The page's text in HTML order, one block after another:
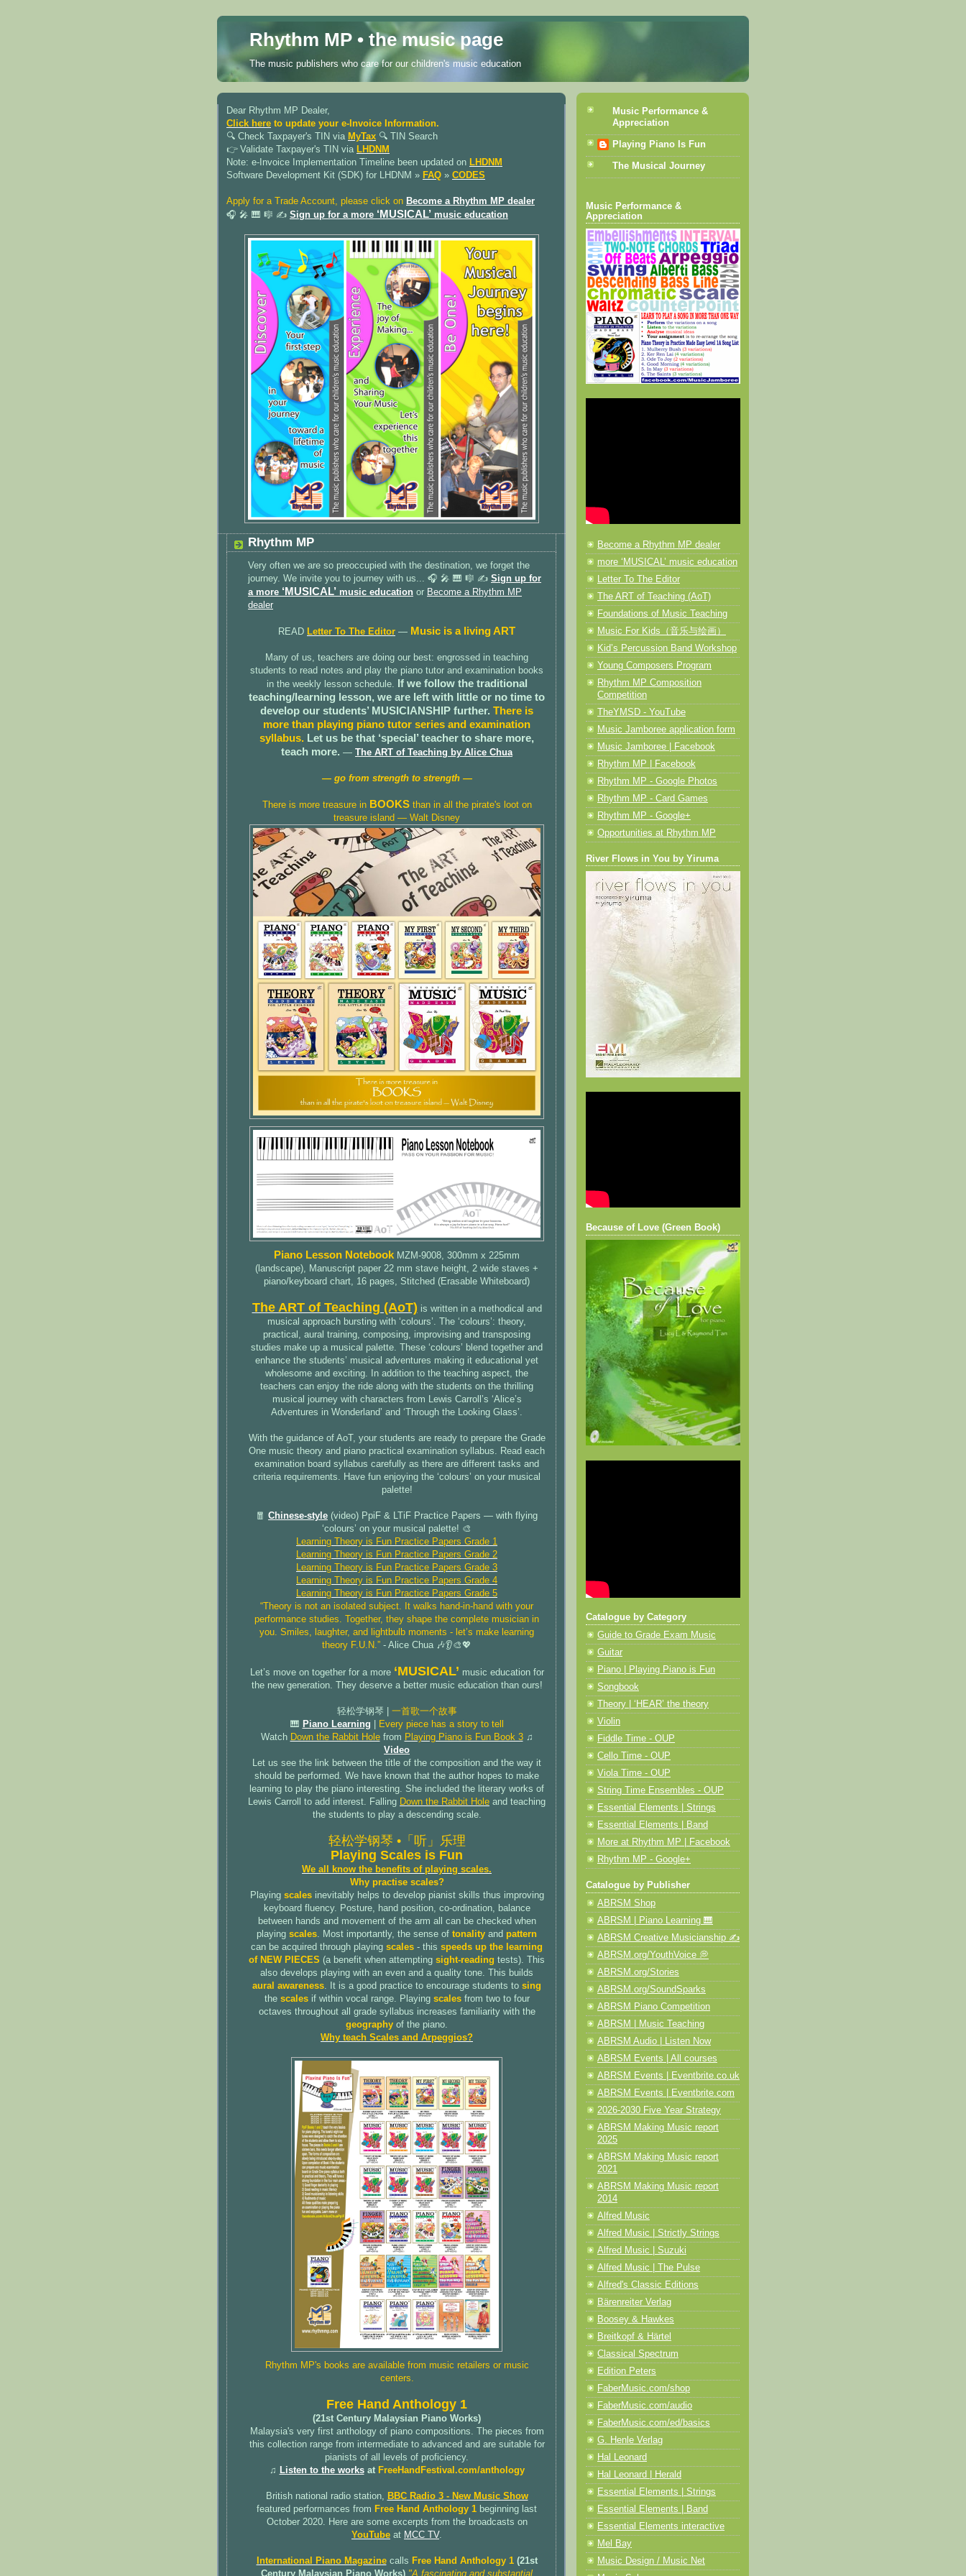
Rhythm MP • the music page
The music publishers who care for our children's music education
Dear Rhythm MP Dealer,
Click here to update your e-Invoice Information.
🔍︎ Check Taxpayer's TIN via MyTax 🔍︎ TIN Search
👉 Validate Taxpayer's TIN via LHDNM
Note: e-Invoice Implementation Timeline been updated on LHDNM
Software Development Kit (SDK) for LHDNM » FAQ » CODES
Apply for a Trade Account, please click on Become a Rhythm MP dealer
🎧 🎤 🎹 🎼 ✍️ Sign up for a more ‘MUSICAL’ music education
Rhythm MP
Very often we are so preoccupied with the destination, we forget the
journey. We invite you to journey with us... 🎧 🎤 🎹 🎼 ✍️ Sign up for
a more ‘MUSICAL’ music education or Become a Rhythm MP
dealer
READ Letter To The Editor — Music is a living ART
Many of us, teachers are doing our best: engrossed in teaching
students to read notes and play the piano tutor and examination books
in the weekly lesson schedule. If we follow the traditional
teaching/learning lesson, we are left with little or no time to
develop our students’ MUSICIANSHIP further. There is
more than playing piano tutor series and examination
syllabus. Let us be that ‘special’ teacher to share more,
teach more. — The ART of Teaching by Alice Chua
— go from strength to strength —
There is more treasure in BOOKSthan in all the pirate's loot on
treasure island — Walt Disney
Piano Lesson Notebook MZM-9008, 300mm x 225mm
(landscape), Manuscript paper 22 mm stave height, 2 wide staves +
piano/keyboard chart, 16 pages, Stitched (Erasable Whiteboard)
The ART of Teaching (AoT) is written in a methodical and
musical approach bursting with ‘colours’. The ‘colours’: theory,
practical, aural training, composing, improvising and transposing
studies make up a musical palette. These ‘colours’ blend together and
enhance the students’ musical adventures making it educational yet
wholesome and exciting. In addition to the teaching aspect, the
teachers can enjoy the ride along with the students on the thrilling
musical journey with characters from Lewis Carroll’s ‘Alice’s
Adventures in Wonderland’ and ‘Through the Looking Glass’.
With the guidance of AoT, your students are ready to prepare the Grade
One music theory and piano practical examination syllabus. Read each
examination board syllabus carefully as there are different tasks and
criteria requirements. Have fun enjoying the ‘colours’ on your musical
palette!
🧧 Chinese-style (video) PpiF & LTiF Practice Papers — with flying
‘colours’ on your musical palette! 🎨
Learning Theory is Fun Practice Papers Grade 1
Learning Theory is Fun Practice Papers Grade 2
Learning Theory is Fun Practice Papers Grade 3
Learning Theory is Fun Practice Papers Grade 4
Learning Theory is Fun Practice Papers Grade 5
“Theory is not an isolated subject. It walks hand-in-hand with your
performance studies. Together, they shape the complete musician in
you. Smiles, laughter, and lightbulb moments - let’s make learning
theory F.U.N.” - Alice Chua 🎶👂🎨💖
Let’s move on together for a more ‘MUSICAL’ music education for
the new generation. They deserve a better music education than ours!
轻松学钢琴 | 一首歌一个故事
🎹 Piano Learning
Every piece has a story to tell
Watch Down the Rabbit Holefrom Playing Piano is Fun Book 3♫
Video
Let us see the link between the title of the composition and the way it
should be performed. We have known that the author hopes to make
learning to play the piano interesting. She included the literary works of
Lewis Carroll to add interest. Falling Down the Rabbit Hole and teaching
the students to play a descending scale.
轻松学钢琴 •「听」乐理
Playing Scales is Fun
We all know the benefits of playing scales.
Why practise scales?
Playing scalesinevitably helps to develop pianist skills thus improving
keyboard fluency. Posture, hand position, co-ordination, balance
between hands and movement of the arm all can be checked when
playing scales. Most importantly, the sense of tonality and pattern
can be acquired through playing scales - this speeds up the learning
of NEW PIECES (a benefit when attempting sight-reading tests). This
also develops playing with an even and a quality tone. This builds
aural awareness. It is a good practice to encourage students to sing
the scalesif within vocal range. Playing scalesfrom two to four
octaves throughout all grade syllabus increases familiarity with the
geography of the piano.
Why teach Scales and Arpeggios?
Rhythm MP's books are available from music retailers or music
centers.
Free Hand Anthology 1
(21st Century Malaysian Piano Works)
Malaysia's very first anthology of piano compositions. The pieces from
this collection range from intermediate to advanced and are suitable for
pianists of all levels of proficiency.
♫ Listen to the worksat FreeHandFestival.com/anthology
British national radio station, BBC Radio 3 - New Music Show
featured performances from Free Hand Anthology 1 beginning last
October 2020. Here are some excerpts from the broadcasts on
YouTube at MCC TV.
International Piano Magazinecalls Free Hand Anthology 1(21st
Music Performance &
Appreciation
Playing Piano Is Fun
The Musical Journey
Music Performance &
Appreciation
Become a Rhythm MP dealer
more ‘MUSICAL’ music education
Letter To The Editor
The ART of Teaching (AoT)
Foundations of Music Teaching
Music For Kids（音乐与绘画）
Kid’s Percussion Band Workshop
Young Composers Program
Rhythm MP Composition
Competition
TheYMSD - YouTube
Music Jamboree application form
Music Jamboree | Facebook
Rhythm MP | Facebook
Rhythm MP - Google Photos
Rhythm MP - Card Games
Rhythm MP - Google+
Opportunities at Rhythm MP
River Flows in You by Yiruma
Because of Love (Green Book)
Catalogue by Category
Guide to Grade Exam Music
Guitar
Piano | Playing Piano is Fun
Songbook
Theory | ‘HEAR’ the theory
Violin
Fiddle Time - OUP
Cello Time - OUP
Viola Time - OUP
String Time Ensembles - OUP
Essential Elements | Strings
Essential Elements | Band
More at Rhythm MP | Facebook
Rhythm MP - Google+
Catalogue by Publisher
ABRSM Shop
ABRSM | Piano Learning 🎹
ABRSM Creative Musicianship ✍️
ABRSM.org/YouthVoice 💭
ABRSM.org/Stories
ABRSM.org/SoundSparks
ABRSM Piano Competition
ABRSM | Music Teaching
ABRSM Audio | Listen Now
ABRSM Events | All courses
ABRSM Events | Eventbrite.co.uk
ABRSM Events | Eventbrite.com
2026-2030 Five Year Strategy
ABRSM Making Music report
2025
ABRSM Making Music report
2021
ABRSM Making Music report
2014
Alfred Music
Alfred Music | Strictly Strings
Alfred Music | Suzuki
Alfred Music | The Pulse
Alfred's Classic Editions
Bärenreiter Verlag
Boosey & Hawkes
Breitkopf & Härtel
Classical Spectrum
Edition Peters
FaberMusic.com/shop
FaberMusic.com/audio
FaberMusic.com/ed/basics
G. Henle Verlag
Hal Leonard
Hal Leonard | Herald
Essential Elements | Strings
Essential Elements | Band
Essential Elements interactive
Mel Bay
Music Design / Music Net